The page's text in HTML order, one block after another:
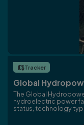
Tracker
Global
The Global
hydroelectric power
status, technology